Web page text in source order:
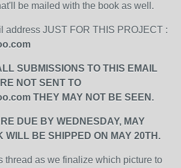
be mailed with the book as well.
address JUST FOR THIS PROJECT :
SUBMISSIONS TO THIS EMAIL
NOT SENT TO
THEY MAY NOT BE SEEN.
DUE BY WEDNESDAY, MAY
WILL BE SHIPPED ON MAY 20TH.
thread as we finalize which picture to